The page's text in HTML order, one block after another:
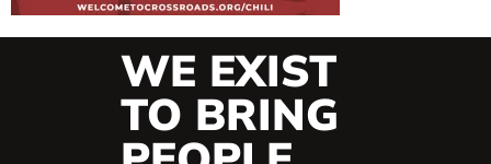
WE EXIST
TO BRING